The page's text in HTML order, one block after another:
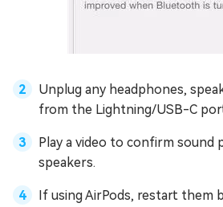
Unplug any headphones,
from the Lightning/USB-C
Play a video to confirm
speakers.
If using AirPods, restart them